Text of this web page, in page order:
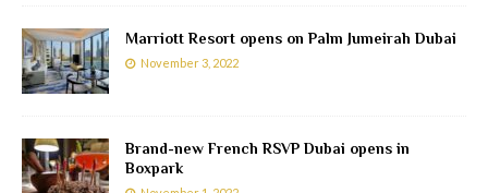
Marriott Resort opens on Palm Jumeirah Dubai
November 3, 2022
Brand-new French RSVP Dubai opens in
Boxpark